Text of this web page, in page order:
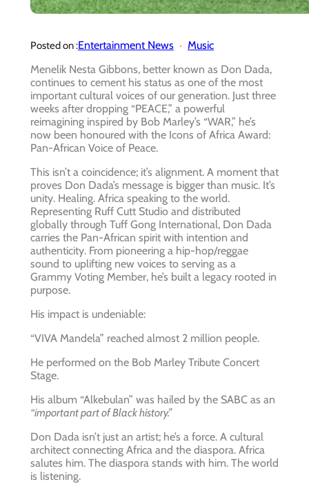
Posted on :Entertainment News
Music
Menelik Nesta Gibbons, better known as Don Dada,
continues to cement his status as one of the most
important cultural voices of our generation. Just three
weeks after dropping “PEACE,” a powerful
reimagining inspired by Bob Marley’s “WAR,” he’s
now been honoured with the Icons of Africa Award:
Pan-African Voice of Peace.
This isn’t a coincidence; it’s alignment. A moment that
proves Don Dada’s message is bigger than music. It’s
unity. Healing. Africa speaking to the world.
Representing Ruff Cutt Studio and distributed
globally through Tuff Gong International, Don Dada
carries the Pan-African spirit with intention and
authenticity. From pioneering a hip-hop/reggae
sound to uplifting new voices to serving as a
Grammy Voting Member, he’s built a legacy rooted in
purpose.
His impact is undeniable:
“VIVA Mandela” reached almost 2 million people.
He performed on the Bob Marley Tribute Concert
Stage.
His album “Alkebulan” was hailed by the SABC as an
“important part of Black history.”
Don Dada isn’t just an artist; he’s a force. A cultural
architect connecting Africa and the diaspora. Africa
salutes him. The diaspora stands with him. The world
is listening.